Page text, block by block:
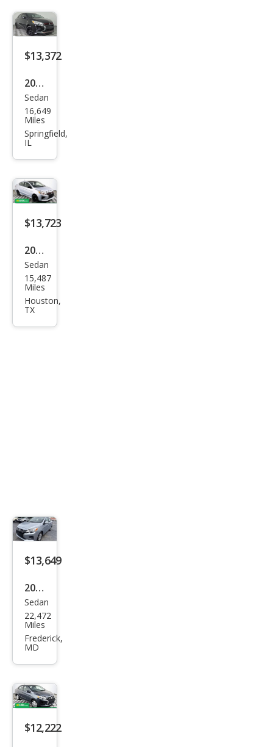
G4
LE
$13,372
2024
Mits
ubis
hi
G4
Blac
k
on
Sedan
16,649
Miles
Springfield,
IL
$13,723
2024
Mits
ubis
hi
Sedan
15,487
Miles
Houston,
TX
$13,649
2024
Mits
ubis
hi
G4
ES
FWD
Sedan
22,472
Miles
Frederick,
MD
$12,222